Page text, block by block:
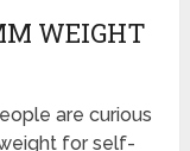
WEIGHT
are curious
for self-